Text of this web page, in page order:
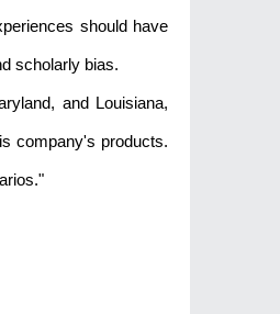
should have
scholarly bias.
and Louisiana,
company's products.